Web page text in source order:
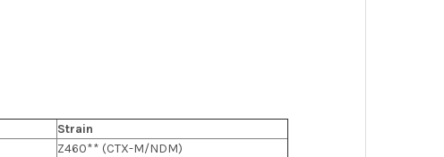
Strain
Z460** (CTX-M/NDM)